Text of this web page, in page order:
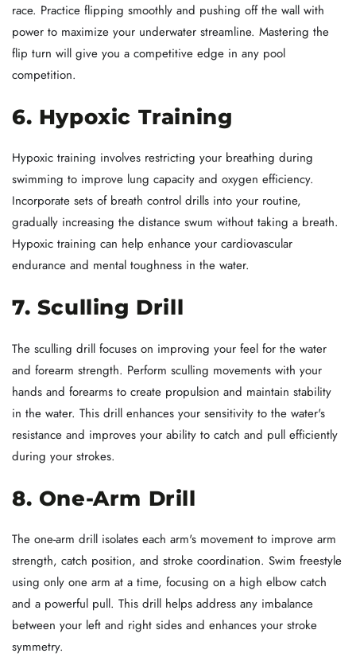
race. Practice flipping smoothly and pushing off the wall with
power to maximize your underwater streamline. Mastering the
flip turn will give you a competitive edge in any pool
competition.
6. Hypoxic Training
Hypoxic training involves restricting your breathing during
swimming to improve lung capacity and oxygen efficiency.
Incorporate sets of breath control drills into your routine,
gradually increasing the distance swum without taking a breath.
Hypoxic training can help enhance your cardiovascular
endurance and mental toughness in the water.
7. Sculling Drill
The sculling drill focuses on improving your feel for the water
and forearm strength. Perform sculling movements with your
hands and forearms to create propulsion and maintain stability
in the water. This drill enhances your sensitivity to the water's
resistance and improves your ability to catch and pull efficiently
during your strokes.
8. One-Arm Drill
The one-arm drill isolates each arm's movement to improve arm
strength, catch position, and stroke coordination. Swim freestyle
using only one arm at a time, focusing on a high elbow catch
and a powerful pull. This drill helps address any imbalance
between your left and right sides and enhances your stroke
symmetry.